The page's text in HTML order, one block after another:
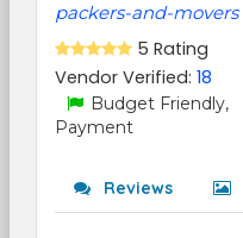
packers-and-movers
5 Rating
Vendor Verified: 18
Budget Friendly,
Payment
Reviews